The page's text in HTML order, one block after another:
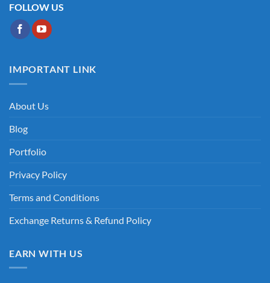
FOLLOW US
IMPORTANT LINK
About Us
Blog
Portfolio
Privacy Policy
Terms and Conditions
Exchange Returns & Refund Policy
EARN WITH US